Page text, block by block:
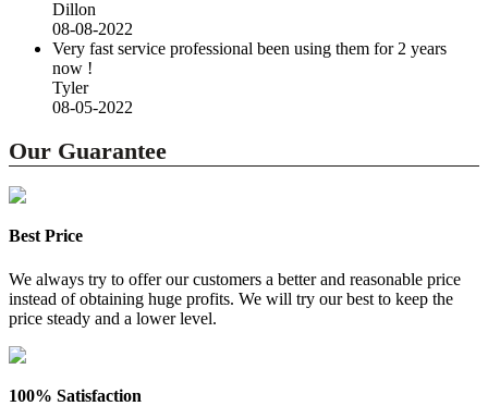
Dillon
08-08-2022
Very fast service professional been using them for 2 years
now !
Tyler
08-05-2022
Our Guarantee
Best Price
We always try to offer our customers a better and reasonable price
instead of obtaining huge profits. We will try our best to keep the
price steady and a lower level.
100% Satisfaction